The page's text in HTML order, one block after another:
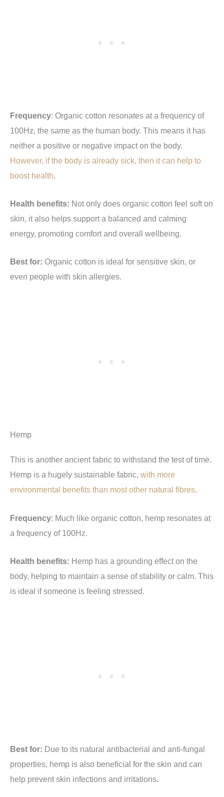
Frequency: Organic cotton resonates at a frequency of
100Hz, the same as the human body. This means it has
neither a positive or negative impact on the body.
However, if the body is already sick, then it can help to
boost health.
Health benefits: Not only does organic cotton feel soft on
skin, it also helps support a balanced and calming
energy, promoting comfort and overall wellbeing.
Best for: Organic cotton is ideal for sensitive skin, or
even people with skin allergies.
Hemp
This is another ancient fabric to withstand the test of time.
Hemp is a hugely sustainable fabric, with more
environmental benefits than most other natural fibres.
Frequency: Much like organic cotton, hemp resonates at
a frequency of 100Hz.
Health benefits: Hemp has a grounding effect on the
body, helping to maintain a sense of stability or calm. This
is ideal if someone is feeling stressed.
Best for: Due to its natural antibacterial and anti-fungal
properties, hemp is also beneficial for the skin and can
help prevent skin infections and irritations.